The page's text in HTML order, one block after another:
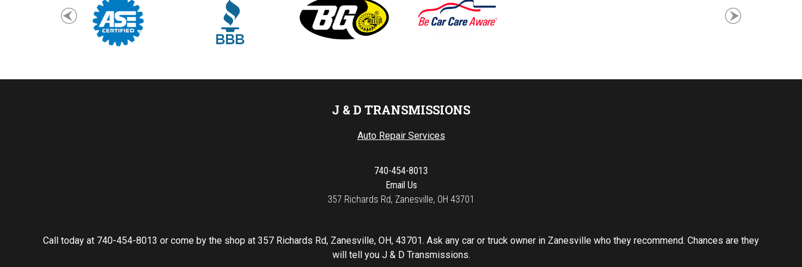
J & D TRANSMISSIONS
Auto Repair Services
740-454-8013
Email Us
357 Richards Rd, Zanesville, OH 43701
Call today at 740-454-8013 or come by the shop at 357 Richards Rd, Zanesville, OH, 43701. Ask any car or truck owner in Zanesville who they recommend. Chances are they
will tell you J & D Transmissions.